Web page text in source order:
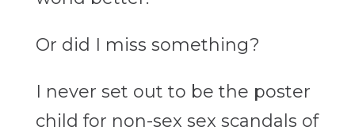
Or did I miss something?
I never set out to be the poster
child for non-sex sex scandals of